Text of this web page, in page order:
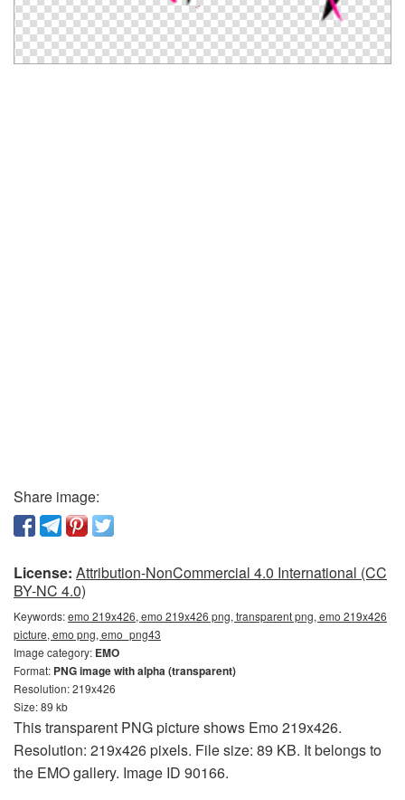
Share image:
License: Attribution-NonCommercial 4.0 International (CC
BY-NC 4.0)
Keywords:emo 219x426, emo 219x426 png, transparent png, emo 219x426
picture, emo png, emo_png43
Image category: EMO
Format: PNG image with alpha (transparent)
Resolution: 219x426
Size: 89 kb
This transparent PNG picture shows Emo 219x426.
Resolution: 219x426 pixels. File size: 89 KB. It belongs to
the EMO gallery. Image ID 90166.